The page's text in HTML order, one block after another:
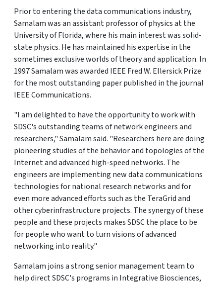
Prior to entering the data communications industry,
Samalam was an assistant professor of physics at the
University of Florida, where his main interest was solid-
state physics. He has maintained his expertise in the
sometimes exclusive worlds of theory and application. In
1997 Samalam was awarded IEEE Fred W. Ellersick Prize
for the most outstanding paper published in the journal
IEEE Communications.
"I am delighted to have the opportunity to work with
SDSC's outstanding teams of network engineers and
researchers," Samalam said. "Researchers here are doing
pioneering studies of the behavior and topologies of the
Internet and advanced high-speed networks. The
engineers are implementing new data communications
technologies for national research networks and for
even more advanced efforts such as the TeraGrid and
other cyberinfrastructure projects. The synergy of these
people and these projects makes SDSC the place to be
for people who want to turn visions of advanced
networking into reality."
Samalam joins a strong senior management team to
help direct SDSC's programs in Integrative Biosciences,